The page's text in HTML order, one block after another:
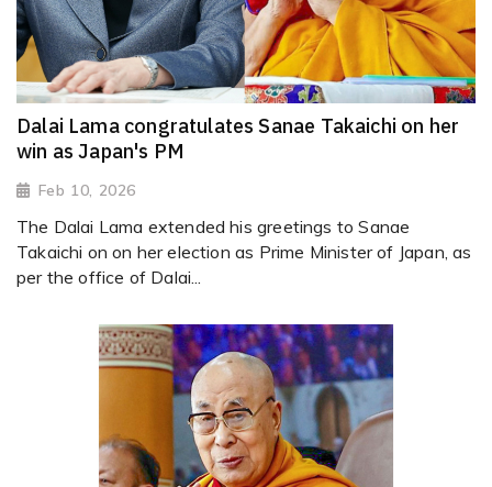
Dalai Lama congratulates Sanae Takaichi on her
win as Japan's PM
Feb 10, 2026
The Dalai Lama extended his greetings to Sanae
Takaichi on on her election as Prime Minister of Japan, as
per the office of Dalai...